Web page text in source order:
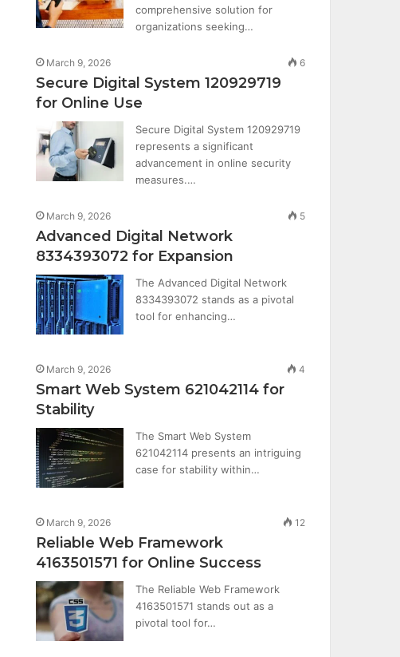
comprehensive solution for
organizations seeking…
March 9, 2026 6
Secure Digital System 120929719
for Online Use
Secure Digital System 120929719
represents a significant
advancement in online security
measures.…
March 9, 2026 5
Advanced Digital Network
8334393072 for Expansion
The Advanced Digital Network
8334393072 stands as a pivotal
tool for enhancing…
March 9, 2026 4
Smart Web System 621042114 for
Stability
The Smart Web System
621042114 presents an intriguing
case for stability within…
March 9, 2026 12
Reliable Web Framework
4163501571 for Online Success
The Reliable Web Framework
4163501571 stands out as a
pivotal tool for…